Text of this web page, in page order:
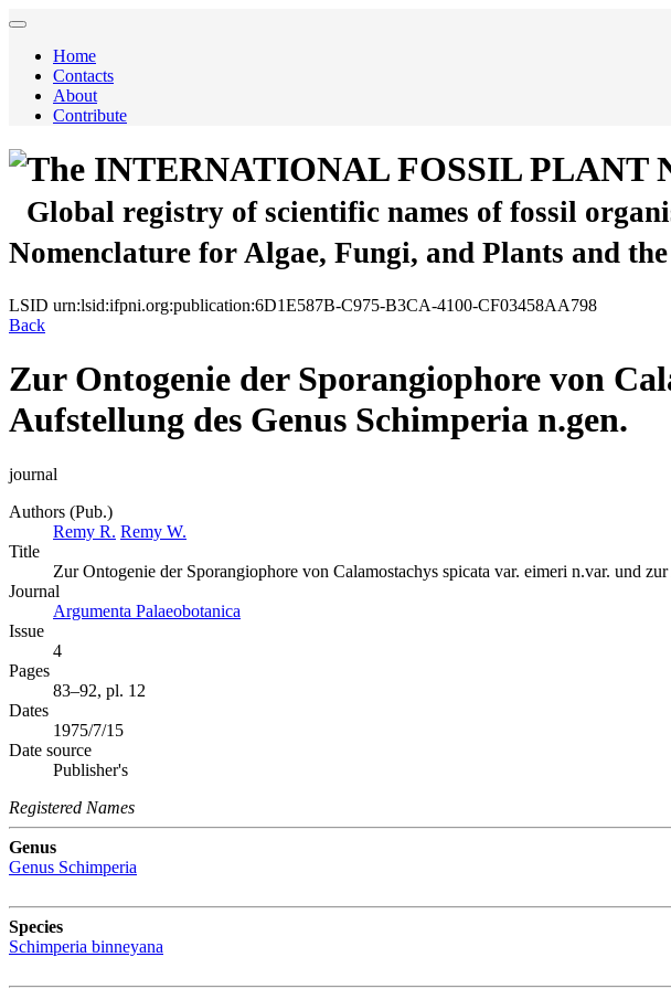
Home
Contacts
About
Contribute
The INTERNATIONAL FOSSIL PLANT
Global registry of scientific names of fossil
Nomenclature for Algae, Fungi, and Plants and
LSID urn:lsid:ifpni.org:publication:6D1E587B-C975-B3CA-4100-CF03458AA798
Back
Zur Ontogenie der Sporangiophore von
Aufstellung des Genus Schimperia n.gen.
journal
Authors (Pub.)
Remy R. Remy W.
Title
Zur Ontogenie der Sporangiophore von Calamostachys spicata var. eimeri n.var. und
Journal
Argumenta Palaeobotanica
Issue
4
Pages
83–92, pl. 12
Dates
1975/7/15
Date source
Publisher's
Registered Names
Genus
Genus Schimperia
Species
Schimperia binneyana